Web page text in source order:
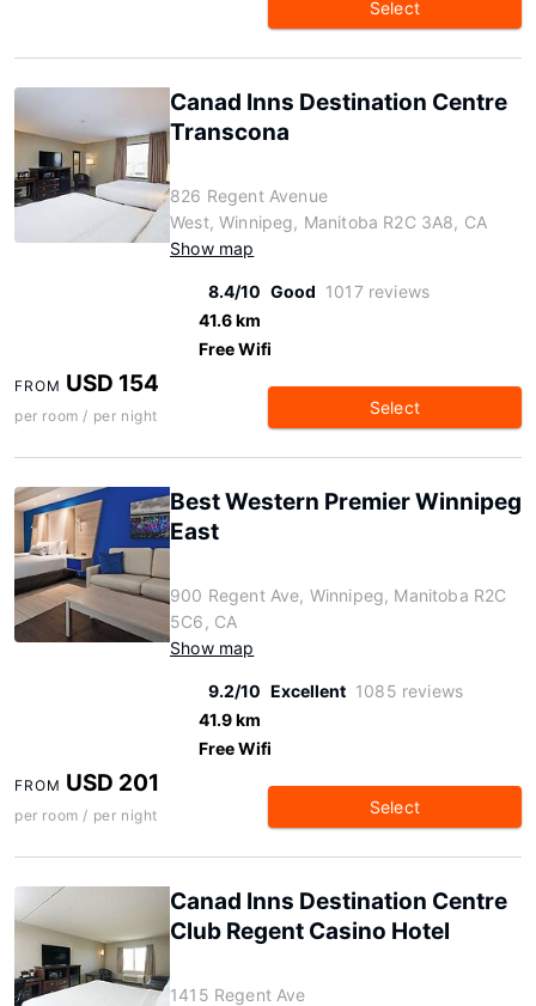
Select
Canad Inns Destination Centre
Transcona
826 Regent Avenue
West, Winnipeg, Manitoba R2C 3A8, CA
Show map
8.4/10 Good 1017 reviews
41.6 km
Free Wifi
FROM USD 154
per room / per night Select
Best Western Premier Winnipeg
East
900 Regent Ave, Winnipeg, Manitoba R2C
5C6, CA
Show map
9.2/10 Excellent 1085 reviews
41.9 km
Free Wifi
FROM USD 201
per room / per night Select
Canad Inns Destination Centre
Club Regent Casino Hotel
1415 Regent Ave